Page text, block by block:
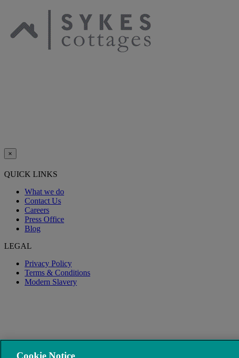
×
QUICK LINKS
What we do
Contact Us
Careers
Press Office
Blog
LEGAL
Privacy Policy
Terms & Conditions
Modern Slavery
Cookie Notice